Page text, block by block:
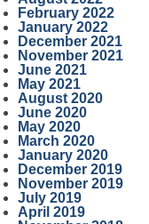
February 2022
January 2022
December 2021
November 2021
June 2021
May 2021
August 2020
June 2020
May 2020
March 2020
January 2020
December 2019
November 2019
July 2019
April 2019